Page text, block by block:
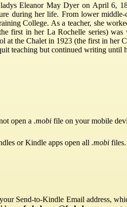
Eleanor May Dyer on April 6,
during her life. From lower
College. As a teacher, she
first in her La Rochelle series)
at the Chalet in 1923 (the first in her
teaching but continued writing until
open a .mobi file on your mobile
or Kindle apps open all .mobi files.
Send-to-Kindle Email address,